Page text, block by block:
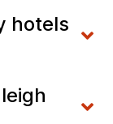
hotels